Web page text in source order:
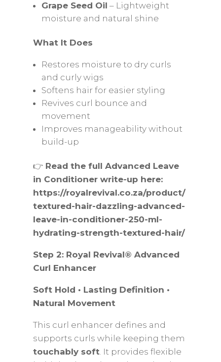
Grape Seed Oil – Lightweight
moisture and natural shine
What It Does
Restores moisture to dry curls
and curly wigs
Softens hair for easier styling
Revives curl bounce and
movement
Improves manageability without
build-up
👉 Read the full Advanced Leave
in Conditioner write-up here:
https://royalrevival.co.za/product/
textured-hair-dazzling-advanced-
leave-in-conditioner-250-ml-
hydrating-strength-textured-hair/
Step 2: Royal Revival® Advanced
Curl Enhancer
Soft Hold • Lasting Definition •
Natural Movement
This curl enhancer defines and
supports curls while keeping them
touchably soft. It provides flexible